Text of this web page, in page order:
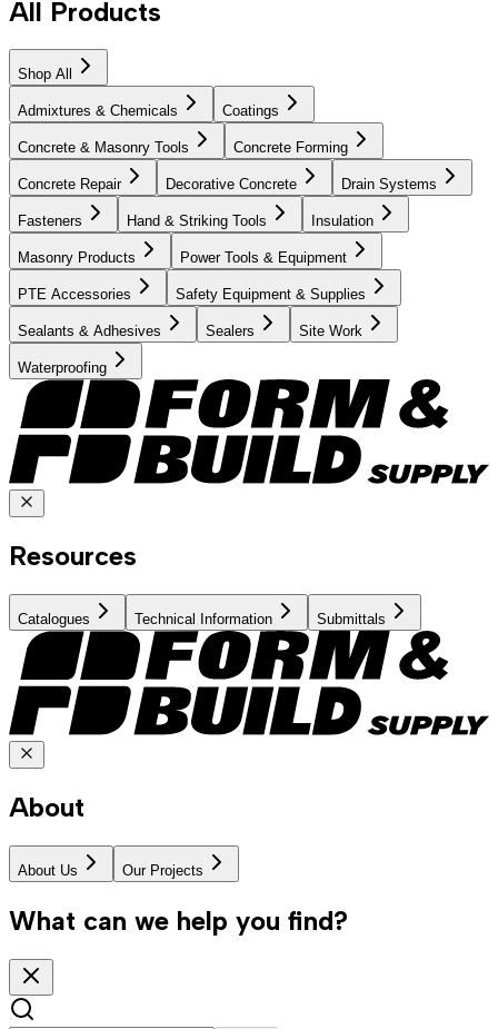
All Products
Shop All
Admixtures & Chemicals Coatings
Concrete & Masonry Tools Concrete Forming
Concrete Repair Decorative Concrete Drain Systems
Fasteners Hand & Striking Tools Insulation
Masonry Products Power Tools & Equipment
PTE Accessories Safety Equipment & Supplies
Sealants & Adhesives Sealers Site Work
Waterproofing
Resources
Catalogues Technical Information Submittals
About
About Us Our Projects
What can we help you find?